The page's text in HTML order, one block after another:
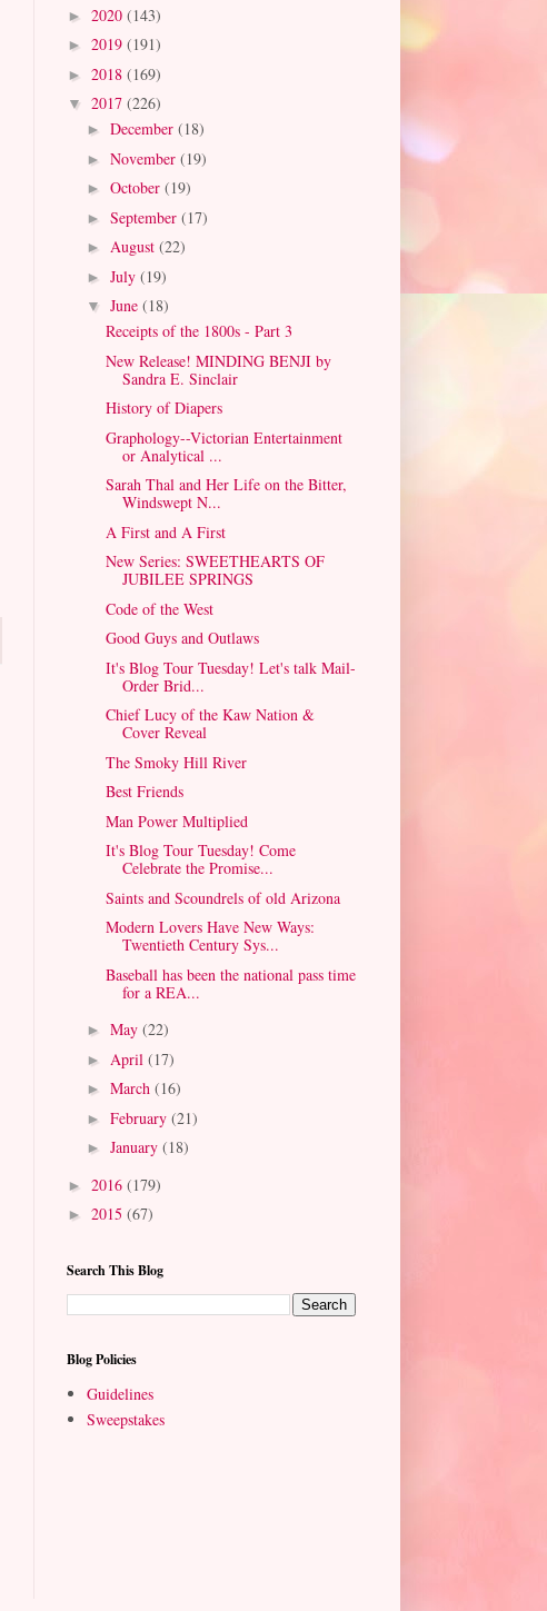
► 2020 (143)
► 2019 (191)
► 2018 (169)
▼ 2017 (226)
► December (18)
► November (19)
► October (19)
► September (17)
► August (22)
► July (19)
▼ June (18)
Receipts of the 1800s - Part 3
New Release! MINDING BENJI by
Sandra E. Sinclair
History of Diapers
Graphology--Victorian Entertainment
or Analytical ...
Sarah Thal and Her Life on the Bitter,
Windswept N...
A First and A First
New Series: SWEETHEARTS OF
JUBILEE SPRINGS
Code of the West
Good Guys and Outlaws
It's Blog Tour Tuesday! Let's talk Mail-
Order Brid...
Chief Lucy of the Kaw Nation &
Cover Reveal
The Smoky Hill River
Best Friends
Man Power Multiplied
It's Blog Tour Tuesday! Come
Celebrate the Promise...
Saints and Scoundrels of old Arizona
Modern Lovers Have New Ways:
Twentieth Century Sys...
Baseball has been the national pass time
for a REA...
► May (22)
► April (17)
► March (16)
► February (21)
► January (18)
► 2016 (179)
► 2015 (67)
Search This Blog
Blog Policies
Guidelines
Sweepstakes